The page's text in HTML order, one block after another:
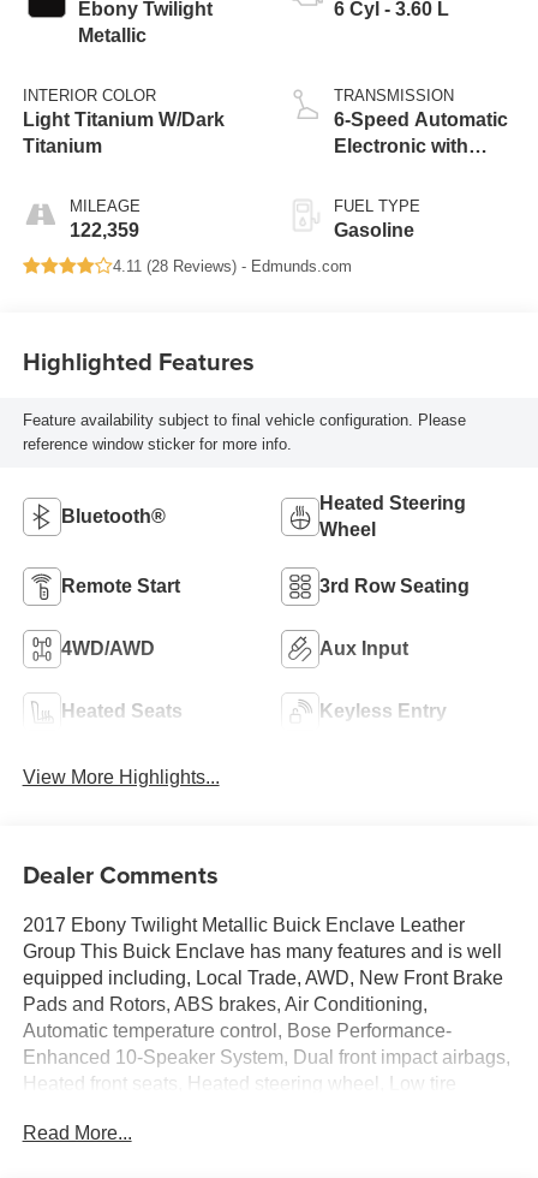
Ebony Twilight
Metallic
INTERIOR COLOR
Light Titanium W/Dark
Titanium
MILEAGE
122,359
6 Cyl - 3.60 L
TRANSMISSION
6-Speed Automatic
Electronic with
FUEL TYPE
Gasoline
4.11 (28 Reviews) - Edmunds.com
Highlighted Features
Feature availability subject to final vehicle configuration. Please
reference window sticker for more info.
Bluetooth®
Heated Steering
Wheel
Remote Start 3rd Row Seating
4WD/AWD Aux Input
Heated Seats Keyless Entry
View More Highlights...
Dealer Comments
2017 Ebony Twilight Metallic Buick Enclave Leather
Group This Buick Enclave has many features and is well
equipped including, Local Trade, AWD, New Front Brake
Pads and Rotors, ABS brakes, Air Conditioning,
Automatic temperature control, Bose Performance-
Enhanced 10-Speaker System, Dual front impact airbags,
Heated front seats, Heated steering wheel, Low tire
Liftgate, Power steering, Power Tilt-Sliding Moonroof,
Read More...